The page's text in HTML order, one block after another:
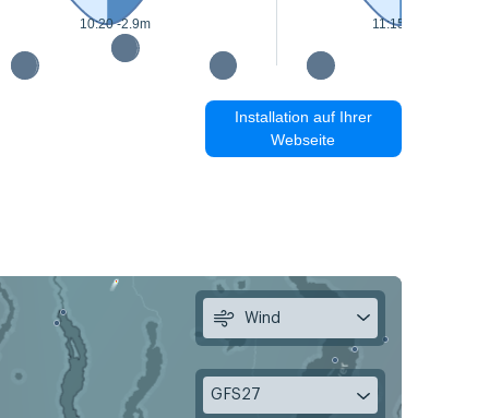
10:20 -2.9m 11:15 -3m
Installation auf Ihrer
Webseite
Wind
GFS27